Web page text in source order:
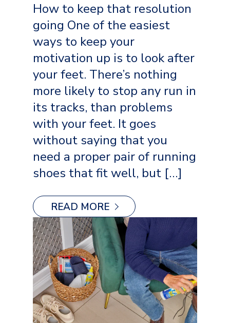
How to keep that resolution
going One of the easiest
ways to keep your
motivation up is to look after
your feet. There’s nothing
more likely to stop any run in
its tracks, than problems
with your feet. It goes
without saying that you
need a proper pair of running
shoes that fit well, but […]
READ MORE